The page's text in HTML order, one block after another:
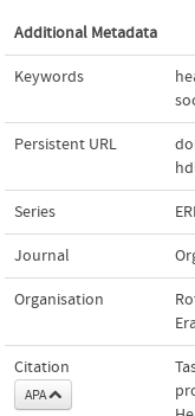
Additional Metadata
Keywords
Persistent URL
Series
Journal
Organisation
Citation
APA